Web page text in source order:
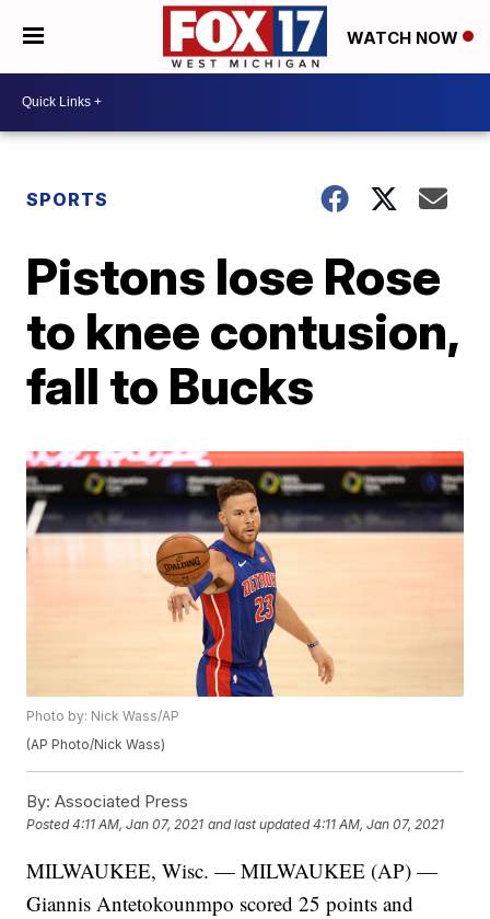
WATCH NOW
SPORTS
Pistons lose Rose
to knee contusion,
fall to Bucks
Photo by: Nick Wass/AP
(AP Photo/Nick Wass)
By: Associated Press
Posted4:11 AM, Jan 07, 2021 and last updated 4:11 AM, Jan 07, 2021
MILWAUKEE, Wisc. — MILWAUKEE (AP) —
Giannis Antetokounmpo scored 25 points and